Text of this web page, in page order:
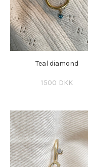
Teal diamond
1500 DKK